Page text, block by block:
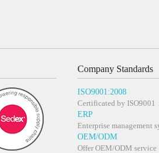
Company Standards
ISO9001:2008
Certificated by ISO9001
ERP
Enterprise management
OEM/ODM
Offer OEM/ODM